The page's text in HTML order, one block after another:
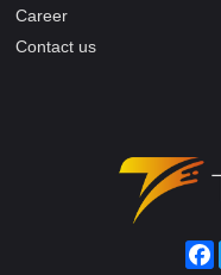
Career
Contact us